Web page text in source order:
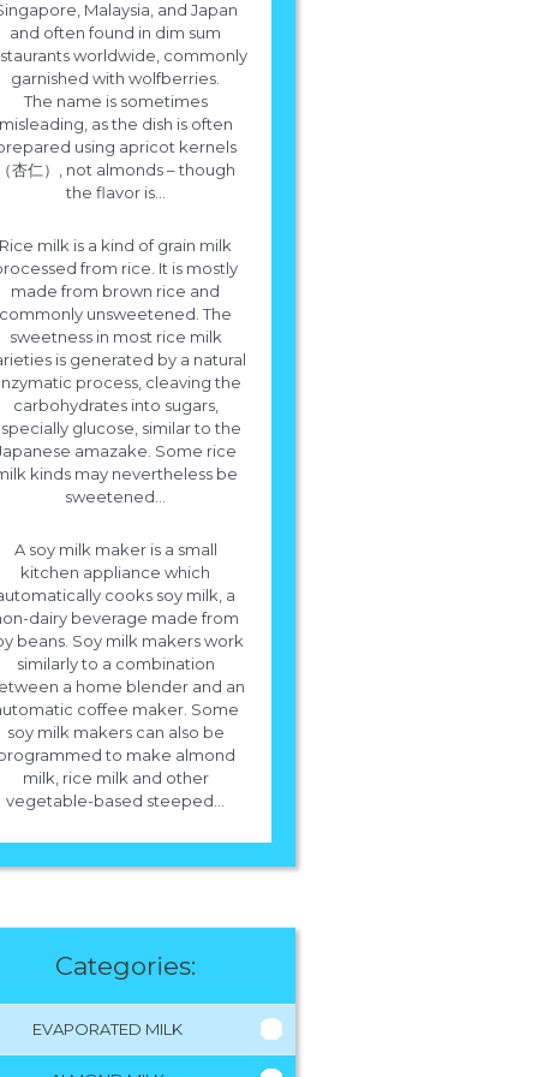
Malaysia, and Japan
and often found in dim sum
worldwide, commonly
garnished with wolfberries.
The name is sometimes
as the dish is often
using apricot kernels
杏仁）, not almonds – though
the flavor is...
Rice milk is a kind of grain milk
from rice. It is mostly
made from brown rice and
commonly unsweetened. The
sweetness in most rice milk
is generated by a natural
process, cleaving the
carbohydrates into sugars,
glucose, similar to the
amazake. Some rice
kinds may nevertheless be
sweetened...
A soy milk maker is a small
kitchen appliance which
cooks soy milk, a
dairy beverage made from
beans. Soy milk makers work
similarly to a combination
a home blender and an
coffee maker. Some
soy milk makers can also be
to make almond
milk, rice milk and other
vegetable-based steeped...
Categories:
EVAPORATED MILK